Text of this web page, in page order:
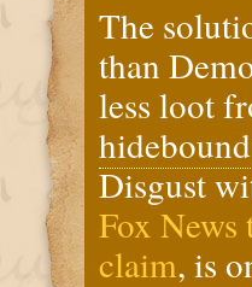
The
than
less loot
hidebound
Disgust
Fox News
claim, is